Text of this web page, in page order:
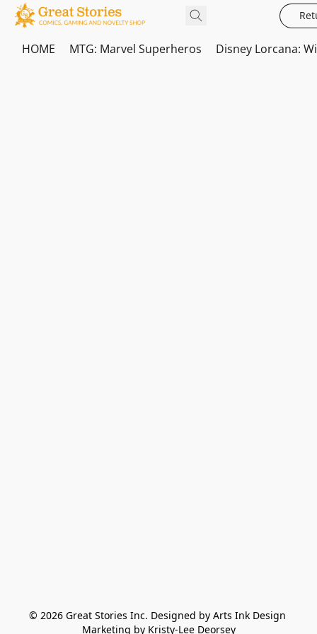
HOME MTG: Marvel Superheros Disney Lorcana:
© 2026 Great Stories Inc. Designed by Arts Ink Design
Marketing by Kristy-Lee Deorsey